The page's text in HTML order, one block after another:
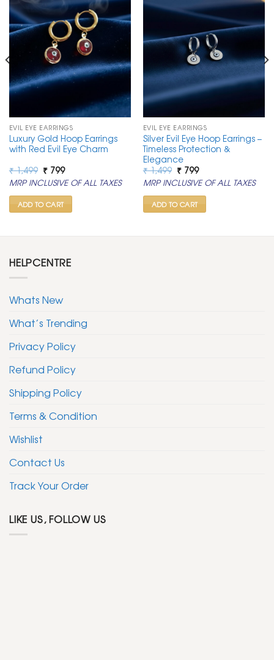
EVIL EYE EARRINGS
Luxury Gold Hoop Earrings
with Red Evil Eye Charm
₹1,499 Original
price
was:
₹ 1,499.
₹799Current
price
is:
₹ 799.
MRP INCLUSIVE OF ALL TAXES
ADD TO CART
EVIL EYE EARRINGS
Silver Evil Eye Hoop Earrings –
Timeless Protection &
Elegance
₹1,499 Original
price
was:
₹ 1,499.
₹799Current
price
is:
₹ 799.
MRP INCLUSIVE OF ALL TAXES
ADD TO CART
HELPCENTRE
Whats New
What’s Trending
Privacy Policy
Refund Policy
Shipping Policy
Terms & Condition
Wishlist
Contact Us
Track Your Order
LIKE US, FOLLOW US